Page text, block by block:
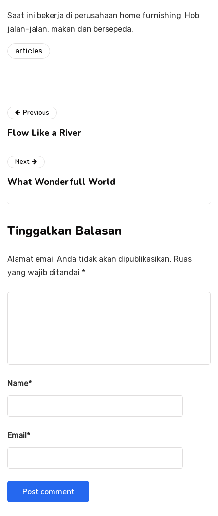
Saat ini bekerja di perusahaan home furnishing. Hobi
jalan-jalan, makan dan bersepeda.
articles
Previous
Flow Like a River
Next
What Wonderfull World
Tinggalkan Balasan
Alamat email Anda tidak akan dipublikasikan. Ruas
yang wajib ditandai *
Name*
Email*